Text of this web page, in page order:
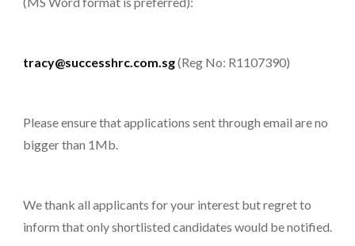
tracy@successhrc.com.sg(Reg No: R1107390)
Please ensure that applications sent through email are no
bigger than 1Mb.
We thank all applicants for your interest but regret to
inform that only shortlisted candidates would be notified.